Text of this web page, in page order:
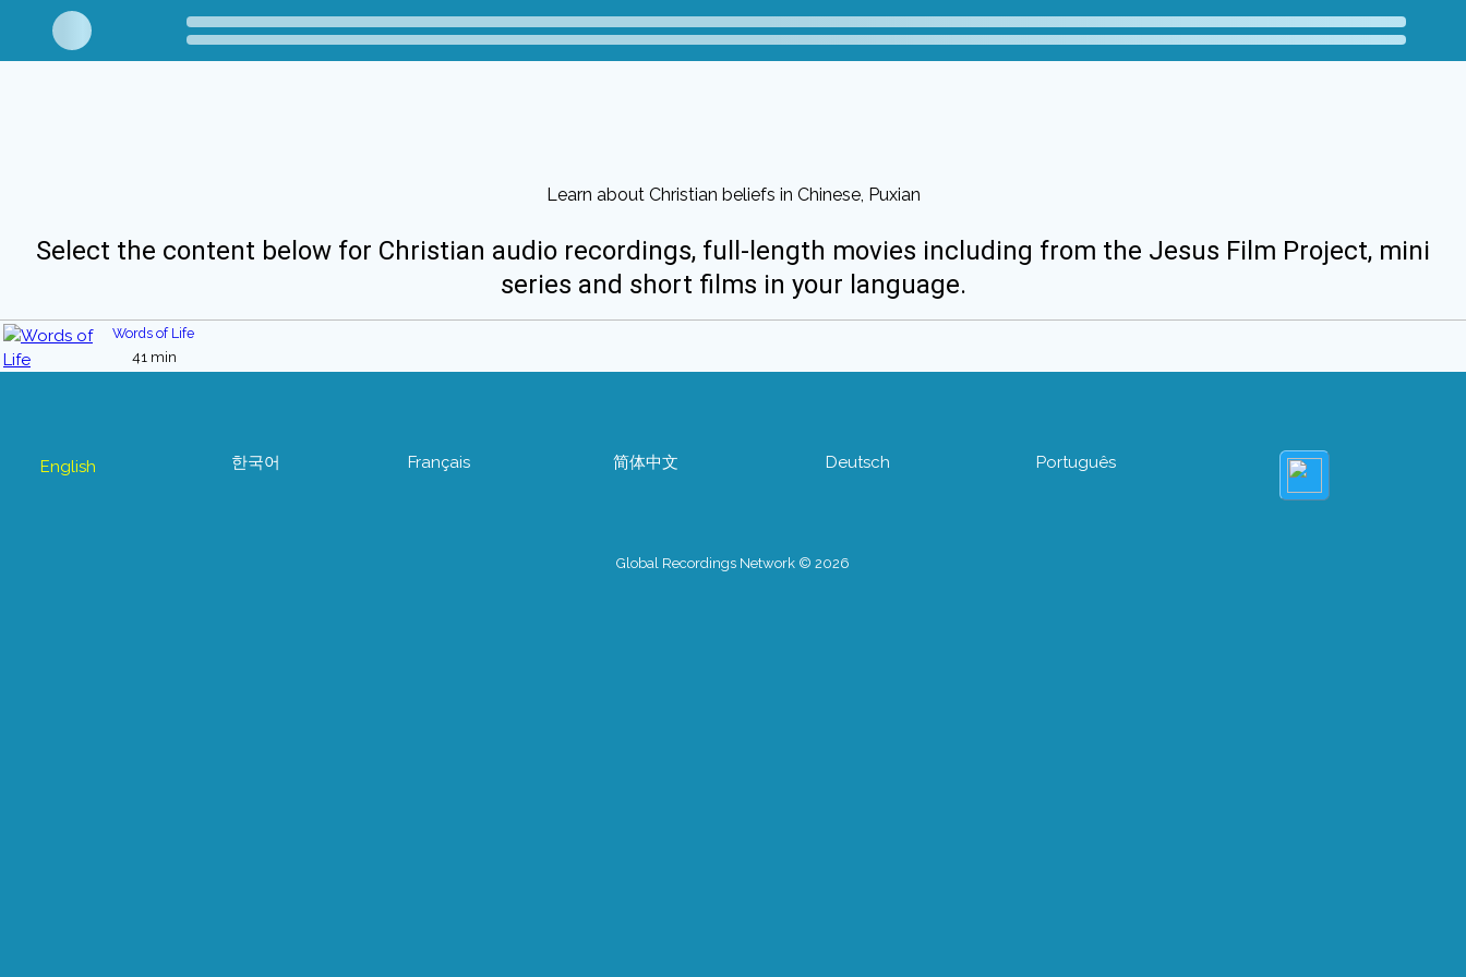
Learn about Christian beliefs in Chinese, Puxian
Select the content below for Christian audio recordings, full-length movies including from the Jesus Film Project, mini
series and short films in your language.
Words of Life
41 min
English 한국어 Français 简体中文 Deutsch Português
Global Recordings Network © 2026